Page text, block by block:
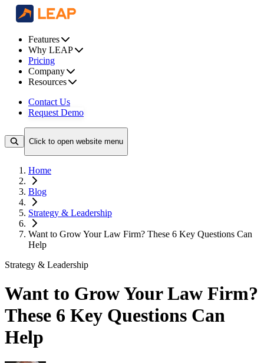
Features
Why LEAP
Pricing
Company
Resources
Contact Us
Request Demo
Click to open website menu
Home
Blog
Strategy & Leadership
Want to Grow Your Law Firm? These 6 Key Questions Can
Help
Strategy & Leadership
Want to Grow Your Law Firm?
These 6 Key Questions Can
Help